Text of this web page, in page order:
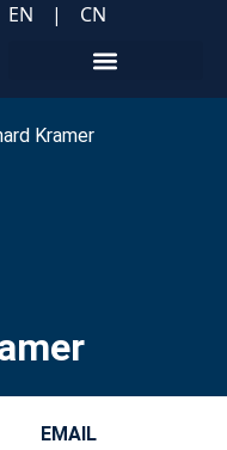
EN | CN
Kramer
EMAIL